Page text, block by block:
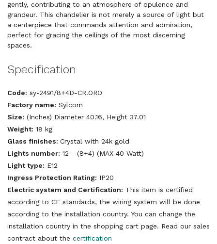
gently, contributing to an atmosphere of opulence and
grandeur. This chandelier is not merely a source of light but
a centerpiece that commands attention and admiration,
perfect for gracing the ceilings of the most discerning
spaces.
Specification
Code: sy-2491/8+4D-CR.ORO
Factory name: Sylcom
Size: (Inches) Diameter 40.16, Height 37.01
Weight: 18 kg
Glass finishes: Crystal with 24k gold
Lights number: 12 - (8+4) (MAX 40 Watt)
Light type: E12
Ingress Protection Rating: IP20
Electric system and Certification: This item is certified
according to CE standards, the wiring system will be done
according to the installation country. You can change the
installation country in the shopping cart page. Read our sales
contract about the certification